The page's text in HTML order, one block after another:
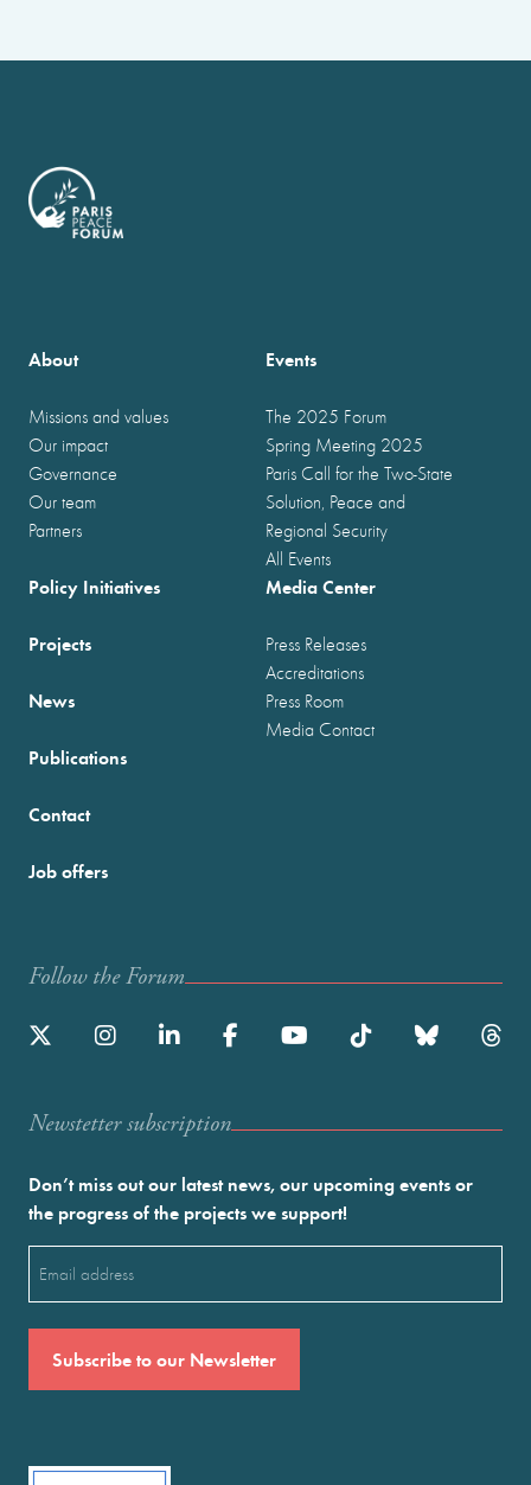
About
Missions and values
Our impact
Governance
Our team
Partners
Events
The 2025 Forum
Spring Meeting 2025
Paris Call for the Two-State
Solution, Peace and
Regional Security
All Events
Policy Initiatives
Projects
News
Publications
Media Center
Press Releases
Accreditations
Press Room
Media Contact
Contact
Job offers
Follow the Forum
Newstetter subscription
Don’t miss out our latest news, our upcoming events or
the progress of the projects we support!
(Required)